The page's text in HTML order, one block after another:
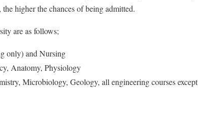
higher the chances of being admitted.
are as follows;
only) and Nursing
Anatomy, Physiology
Microbiology, Geology, all engineering courses except